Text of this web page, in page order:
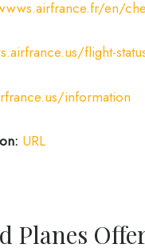
en/
flight-
information
URL
Planes